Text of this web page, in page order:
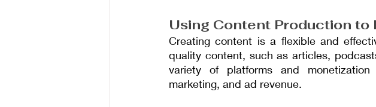
Using Content Production to
Creating content is a flexible and
quality content, such as articles,
variety of platforms and
marketing, and ad revenue.